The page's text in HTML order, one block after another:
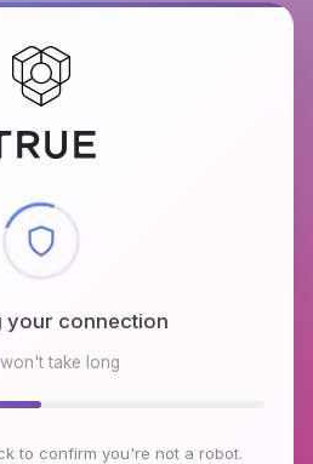
environment
take long
to confirm you're not a robot.